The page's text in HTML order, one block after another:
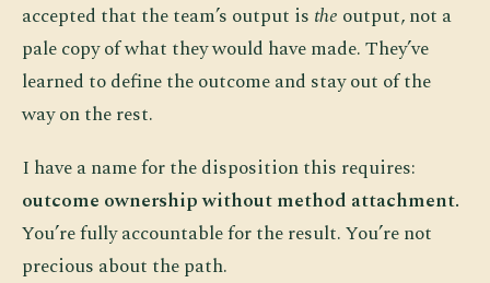
accepted that the team’s output is the output, not a
pale copy of what they would have made. They’ve
learned to define the outcome and stay out of the
way on the rest.
I have a name for the disposition this requires:
outcome ownership without method attachment.
You’re fully accountable for the result. You’re not
precious about the path.